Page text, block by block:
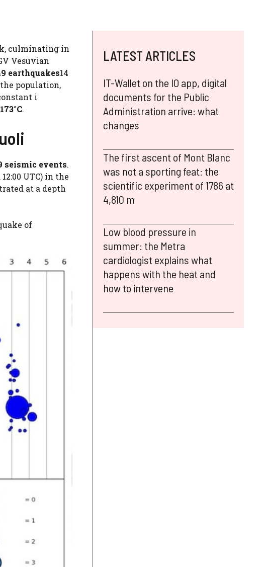
culminating in
Vesuvian
earthquakes14
population,
i
173°C.
seismic events.
UTC) in the
at a depth
of
LATEST ARTICLES
IT-Wallet on the IO app, digital
documents for the Public
Administration arrive: what
changes
The first ascent of Mont Blanc
was not a sporting feat: the
scientific experiment of 1786 at
4,810 m
Low blood pressure in
summer: the Metra
cardiologist explains what
happens with the heat and
how to intervene